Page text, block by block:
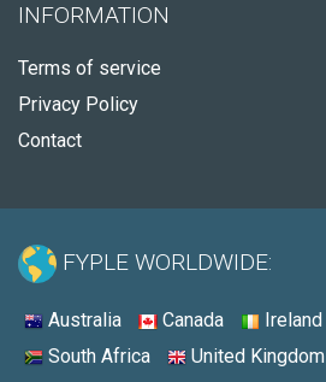
INFORMATION
Terms of service
Privacy Policy
Contact
FYPLE WORLDWIDE:
Australia Canada Ireland
South Africa
United Kingdom